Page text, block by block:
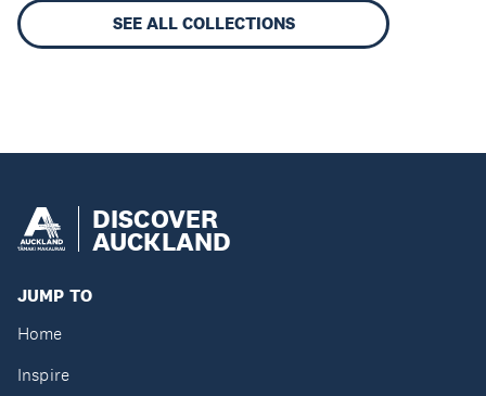
SEE ALL COLLECTIONS
DISCOVER
AUCKLAND
JUMP TO
Home
Inspire